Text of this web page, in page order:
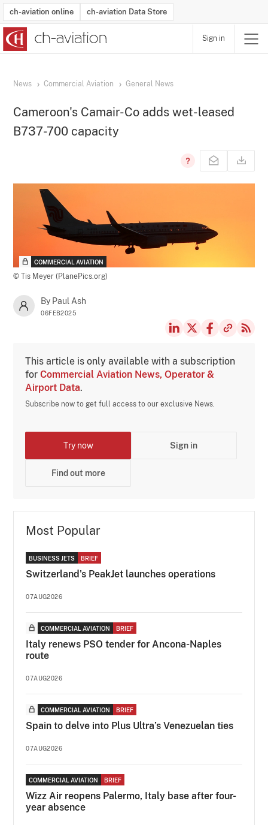
ch-aviation online ch-aviation Data Store
Sign in
News Commercial Aviation General News
Cameroon's Camair-Co adds wet-leased
B737-700 capacity
COMMERCIAL AVIATION
© Tis Meyer (PlanePics.org)
By Paul Ash
06FEB2025
This article is only available with a subscription
forCommercial Aviation News, Operator &
Airport Data.
Subscribe now to get full access to our exclusive News.
Try now Sign in
Find out more
Most Popular
BUSINESS JETS BRIEF
Switzerland's PeakJet launches operations
07AUG2026
COMMERCIAL AVIATION BRIEF
Italy renews PSO tender for Ancona-Naples
route
07AUG2026
COMMERCIAL AVIATION BRIEF
Spain to delve into Plus Ultra’s Venezuelan ties
07AUG2026
COMMERCIAL AVIATION BRIEF
Wizz Air reopens Palermo, Italy base after four-
year absence